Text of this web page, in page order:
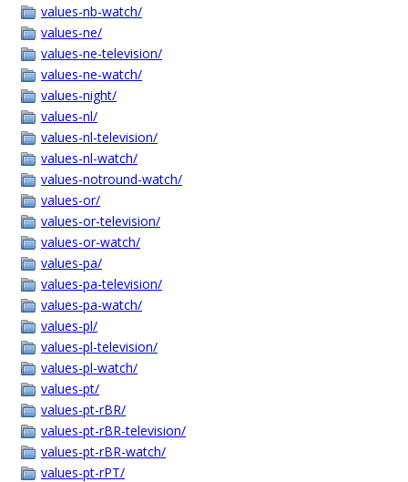
values-nb-watch/
values-ne/
values-ne-television/
values-ne-watch/
values-night/
values-nl/
values-nl-television/
values-nl-watch/
values-notround-watch/
values-or/
values-or-television/
values-or-watch/
values-pa/
values-pa-television/
values-pa-watch/
values-pl/
values-pl-television/
values-pl-watch/
values-pt/
values-pt-rBR/
values-pt-rBR-television/
values-pt-rBR-watch/
values-pt-rPT/